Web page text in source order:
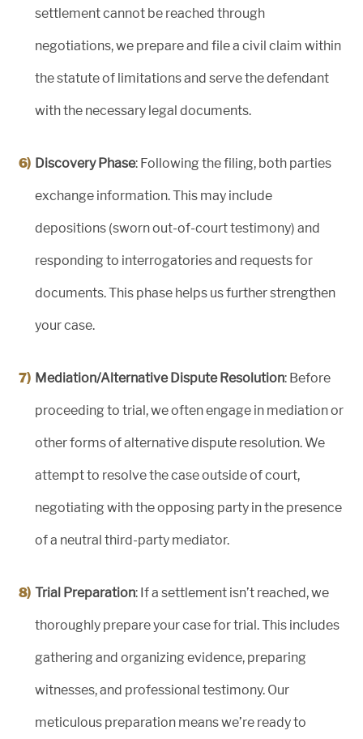
settlement cannot be reached through
negotiations, we prepare and file a civil claim within
the statute of limitations and serve the defendant
with the necessary legal documents.
Discovery Phase: Following the filing, both parties
exchange information. This may include
depositions (sworn out-of-court testimony) and
responding to interrogatories and requests for
documents. This phase helps us further strengthen
your case.
Mediation/Alternative Dispute Resolution: Before
proceeding to trial, we often engage in mediation or
other forms of alternative dispute resolution. We
attempt to resolve the case outside of court,
negotiating with the opposing party in the presence
of a neutral third-party mediator.
Trial Preparation: If a settlement isn’t reached, we
thoroughly prepare your case for trial. This includes
gathering and organizing evidence, preparing
witnesses, and professional testimony. Our
meticulous preparation means we’re ready to